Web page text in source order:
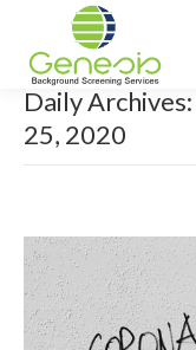
Daily Archives:
25, 2020